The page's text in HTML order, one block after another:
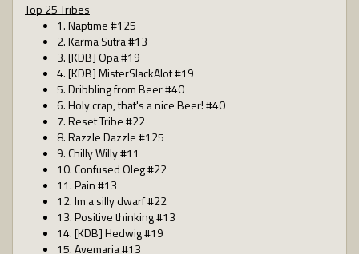
Top 25 Tribes
1. Naptime #125
2. Karma Sutra #13
3. [KDB] Opa #19
4. [KDB] MisterSlackAlot #19
5. Dribbling from Beer #40
6. Holy crap, that's a nice Beer! #40
7. Reset Tribe #22
8. Razzle Dazzle #125
9. Chilly Willy #11
10. Confused Oleg #22
11. Pain #13
12. Im a silly dwarf #22
13. Positive thinking #13
14. [KDB] Hedwig #19
15. Avemaria #13